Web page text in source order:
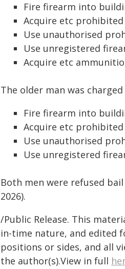
Fire firearm into
Acquire etc
Use unauthorised
Use unregistered
Acquire etc
The older man was
Fire firearm into
Acquire etc
Use unauthorised
Use unregistered
Both men were refused
2026).
/Public Release. This
in-time nature, and edited
positions or sides, and all
the author(s).View in full